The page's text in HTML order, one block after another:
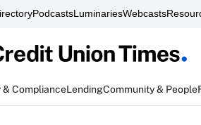
PodcastsLuminariesWebcasts
& ComplianceLendingCommunity & People